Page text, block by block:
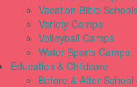
Vacation Bible
Variety Camps
Volleyball Camps
Water Sports Camps
Education & Childcare
Before & After School